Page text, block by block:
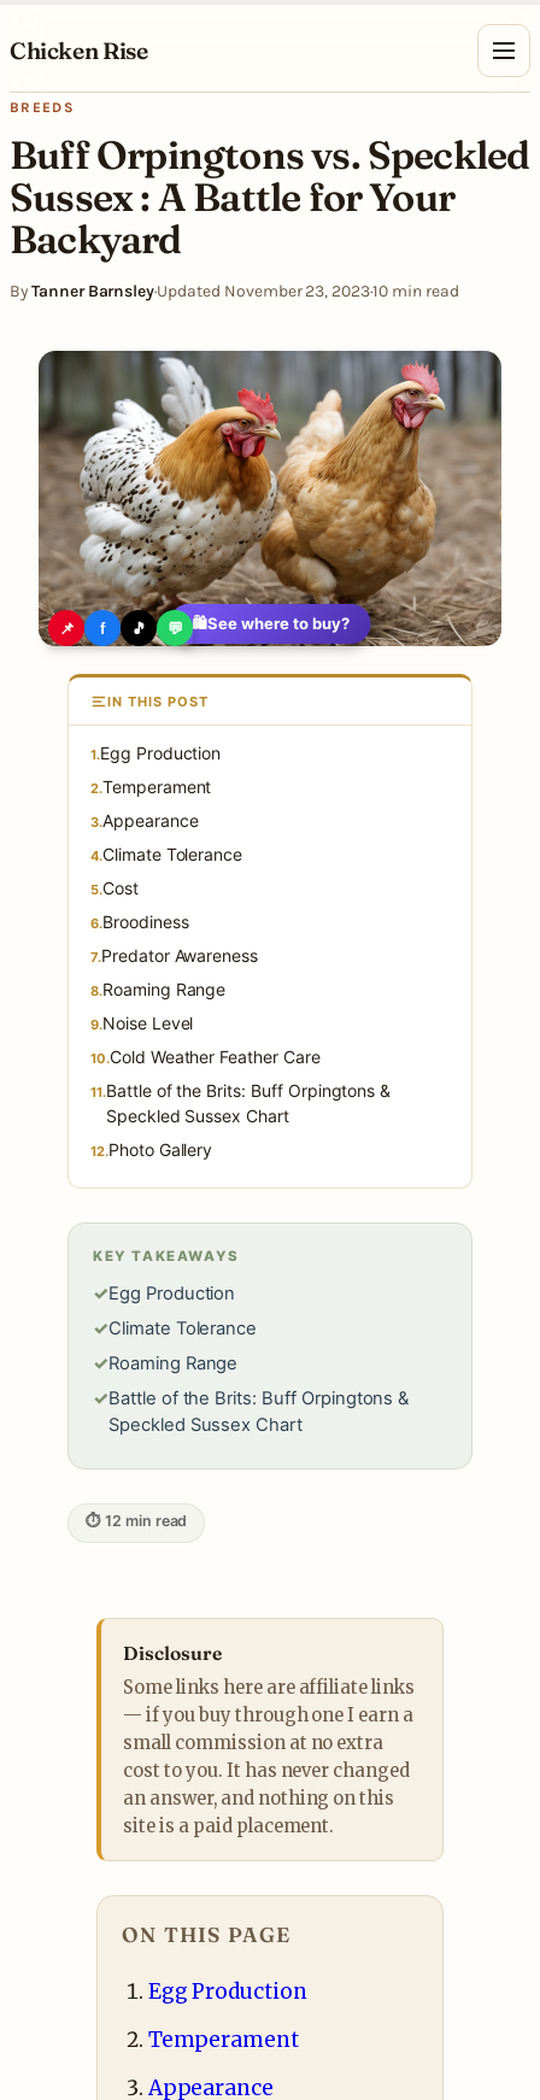
Chicken Rise
BREEDS
Buff Orpingtons vs. Speckled
Sussex : A Battle for Your
Backyard
ByTanner Barnsley·Updated November 23, 2023·10 min read
🛍️See where to buy?
📌 f 🎵 💬
IN THIS POST
1.Egg Production
2.Temperament
3.Appearance
4.Climate Tolerance
5.Cost
6.Broodiness
7.Predator Awareness
8.Roaming Range
9.Noise Level
10.Cold Weather Feather Care
11.Battle of the Brits: Buff Orpingtons &
Speckled Sussex Chart
12.Photo Gallery
KEY TAKEAWAYS
✓Egg Production
✓Climate Tolerance
✓Roaming Range
✓Battle of the Brits: Buff Orpingtons &
Speckled Sussex Chart
⏱ 12 min read
Disclosure
Some links here are affiliate links
— if you buy through one I earn a
small commission at no extra
cost to you. It has never changed
an answer, and nothing on this
site is a paid placement.
ON THIS PAGE
Egg Production
Temperament
Appearance